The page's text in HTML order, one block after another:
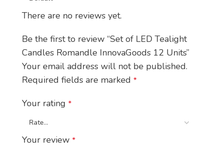
There are no reviews yet.
Be the first to review “Set of LED Tealight
Candles Romandle InnovaGoods 12 Units”
Your email address will not be published.
Required fields are marked *
Your rating *
Your review *